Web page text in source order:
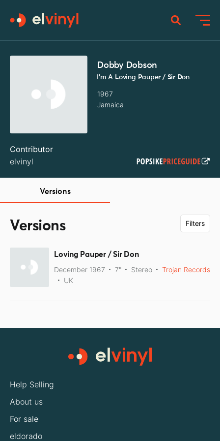
Dobby Dobson
I'm A Loving Pauper / Sir Don
1967
Jamaica
Contributor
elvinyl
Versions
Versions Filters
Loving Pauper / Sir Don
December 1967 7" Stereo
Trojan Records
UK
Help Selling
About us
For sale
eldorado